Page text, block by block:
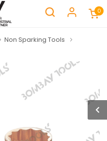
0
Non Sparking Tools